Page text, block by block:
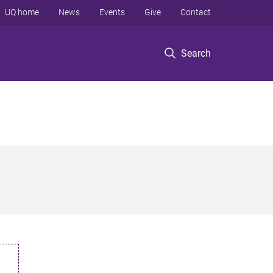
Search
UQ home News Events Give Contact